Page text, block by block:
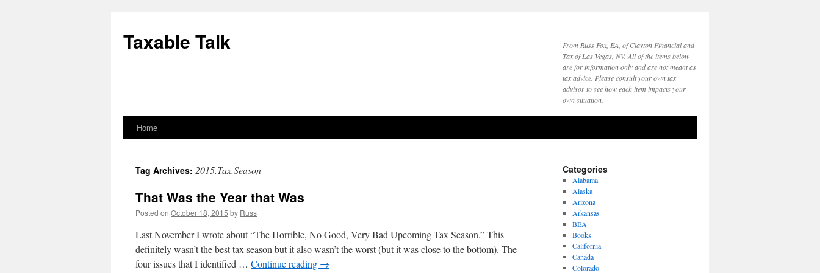
content
Taxable Talk
From Russ Fox, EA, of Clayton Financial and
Tax of Las Vegas, NV. All of the items below
are for information only and are not meant as
tax advice. Please consult your own tax
advisor to see how each item impacts your
own situation.
Home
Tag Archives: 2015.Tax.Season
That Was the Year that Was
Posted on October 18, 2015 by Russ
Last November I wrote about “The Horrible, No Good, Very Bad Upcoming Tax Season.” This
definitely wasn’t the best tax season but it also wasn’t the worst (but it was close to the bottom). The
four issues that I identified … Continue reading →
Categories
Alabama
Alaska
Arizona
Arkansas
BEA
Books
California
Canada
Colorado